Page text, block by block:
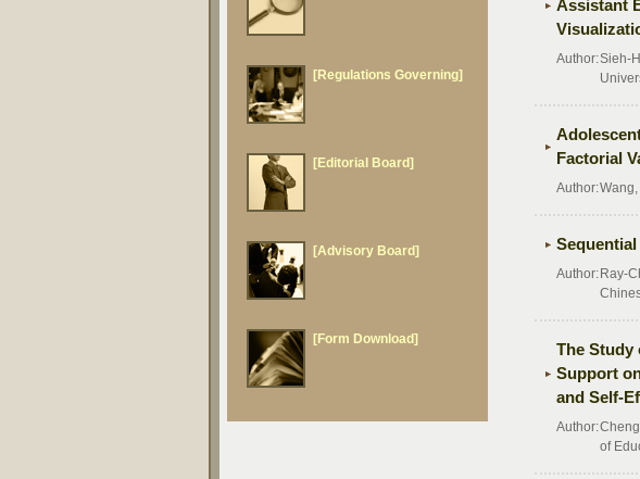
[Regulations Governing]
[Editorial Board]
[Advisory Board]
[Form Download]
Assistant
Author:Sieh-
Factorial
Author:
Author: Ray-
The Study
Support
and Self-
Author:
of